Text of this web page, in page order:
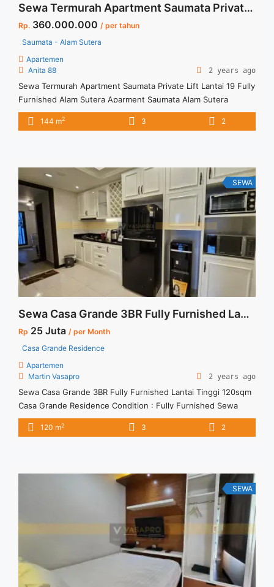
Sewa Termurah Apartment Saumata Private Lift Lantai 19 Fully Furnished Alam Sutera
Rp. 360.000.000 / per tahun
Saumata - Alam Sutera
Apartemen
Anita 88
2 years ago
Sewa Termurah Apartment Saumata Private Lift Lantai 19 Fully
Furnished Alam Sutera Aparment Saumata Alam Sutera
Spesifikasi : Size : 144 sqm Bedroom : 3 Bathroom : 2 Private
Lift Condition : Full Furnished Harga Sewa 360 jt/thn (
Saumata Private Lift Lantai 19 Fully Furnished Alam Sutera"
class="read-more" href="https://vasapro.com/property/sewa-
termurah-apartment-saumata-private-lift-lantai-19-fully-
furnished-alam-sutera/" aria-label="Read more about Sewa
Termurah Apartment Saumata Private Lift Lantai 19 Fully
Furnished Alam Sutera">Read more</a>
144 m2 3 2
SEWA
Sewa Casa Grande 3BR Fully Furnished Lantai Tinggi 120sqm
Rp 25 Juta / per Month
Casa Grande Residence
Apartemen
Martin Vasapro
2 years ago
Sewa Casa Grande 3BR Fully Furnished Lantai Tinggi 120sqm
Casa Grande Residence Condition : Fully Furnished Sewa
Casa Grande 3BR Fully Furnished Lantai Tinggi 120sqm 3BR –
IDR 25Mio/month Included Service Charge – Price are
title="Sewa Casa Grande 3BR Fully Furnished Lantai Tinggi
120sqm" class="read-more"
href="https://vasapro.com/property/sewa-casa-grande-3br-
fully-furnished-lantai-tinggi-120sqm/" aria-label="Read more
about Sewa Casa Grande 3BR Fully Furnished Lantai Tinggi
120sqm">Read more</a>
120 m2 3 2
SEWA